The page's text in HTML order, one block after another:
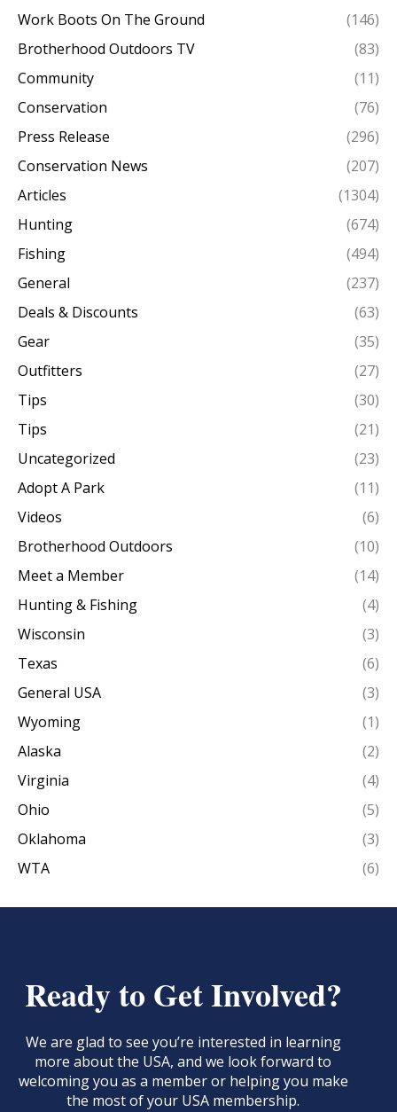
Work Boots On The Ground
(146)
Brotherhood Outdoors TV
(83)
Community
(11)
Conservation
(76)
Press Release
(296)
Conservation News
(207)
Articles
(1304)
Hunting
(674)
Fishing
(494)
General
(237)
Deals & Discounts
(63)
Gear
(35)
Outfitters
(27)
Tips
(30)
Tips
(21)
Uncategorized
(23)
Adopt A Park
(11)
Videos
(6)
Brotherhood Outdoors
(10)
Meet a Member
(14)
Hunting & Fishing
(4)
Wisconsin
(3)
Texas
(6)
General USA
(3)
Wyoming
(1)
Alaska
(2)
Virginia
(4)
Ohio
(5)
Oklahoma
(3)
WTA
(6)
Ready to Get Involved?
We are glad to see you’re interested in learning
more about the USA, and we look forward to
welcoming you as a member or helping you make
the most of your USA membership.